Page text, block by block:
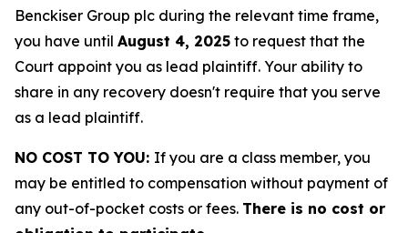
Benckiser Group plc during the relevant time frame,
you have until August 4, 2025 to request that the
Court appoint you as lead plaintiff. Your ability to
share in any recovery doesn't require that you serve
as a lead plaintiff.
NO COST TO YOU: If you are a class member, you
may be entitled to compensation without payment of
any out-of-pocket costs or fees. There is no cost or